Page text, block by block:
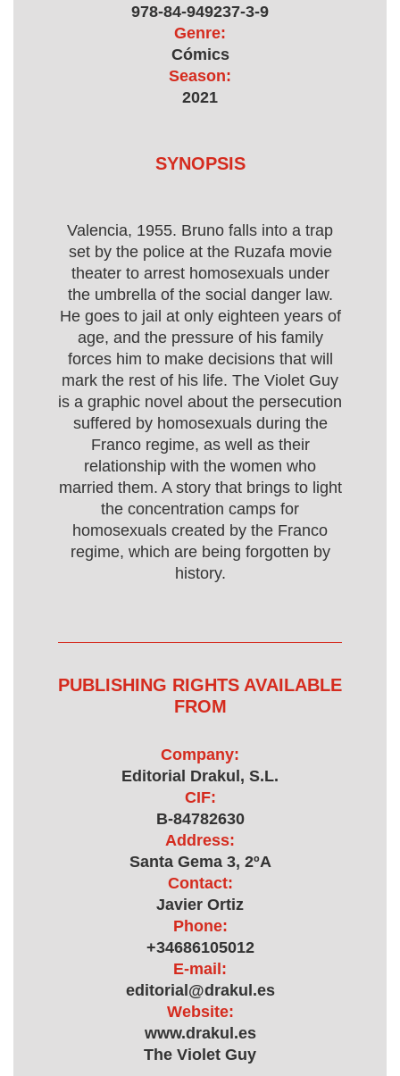
978-84-949237-3-9
Genre:
Cómics
Season:
2021
SYNOPSIS
Valencia, 1955. Bruno falls into a trap
set by the police at the Ruzafa movie
theater to arrest homosexuals under
the umbrella of the social danger law.
He goes to jail at only eighteen years of
age, and the pressure of his family
forces him to make decisions that will
mark the rest of his life. The Violet Guy
is a graphic novel about the persecution
suffered by homosexuals during the
Franco regime, as well as their
relationship with the women who
married them. A story that brings to light
the concentration camps for
homosexuals created by the Franco
regime, which are being forgotten by
history.
PUBLISHING RIGHTS AVAILABLE
FROM
Company:
Editorial Drakul, S.L.
CIF:
B-84782630
Address:
Santa Gema 3, 2ºA
Contact:
Javier Ortiz
Phone:
+34686105012
E-mail:
editorial@drakul.es
Website:
www.drakul.es
The Violet Guy